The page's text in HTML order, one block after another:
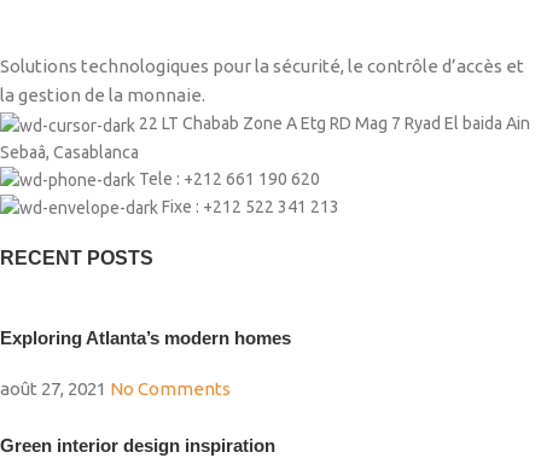
Solutions technologiques pour la sécurité, le contrôle d’accès et
la gestion de la monnaie.
22 LT Chabab Zone A Etg RD Mag 7 Ryad El baida Ain
Sebaâ, Casablanca
Tele : +212 661 190 620
Fixe : +212 522 341 213
RECENT POSTS
Exploring Atlanta’s modern homes
août 27, 2021 No Comments
Green interior design inspiration